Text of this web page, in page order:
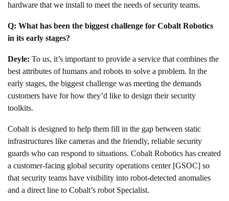
hardware that we install to meet the needs of security teams.
Q: What has been the biggest challenge for Cobalt Robotics
in its early stages?
Deyle: To us, it’s important to provide a service that combines the
best attributes of humans and robots to solve a problem. In the
early stages, the biggest challenge was meeting the demands
customers have for how they’d like to design their security
toolkits.
Cobalt is designed to help them fill in the gap between static
infrastructures like cameras and the friendly, reliable security
guards who can respond to situations. Cobalt Robotics has created
a customer-facing global security operations center [GSOC] so
that security teams have visibility into robot-detected anomalies
and a direct line to Cobalt’s robot Specialist.